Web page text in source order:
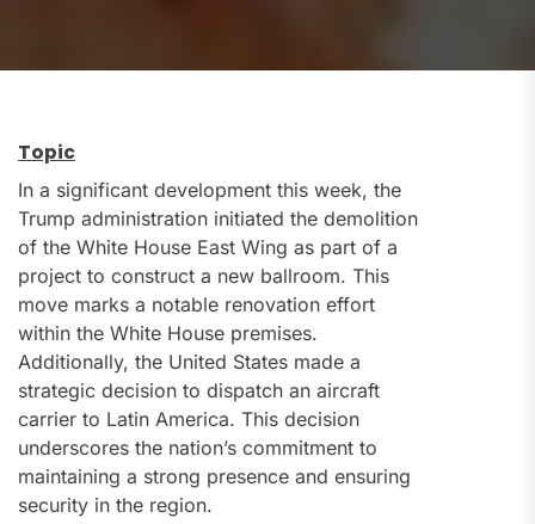
Topic
In a significant development this week, the
Trump administration initiated the demolition
of the White House East Wing as part of a
project to construct a new ballroom. This
move marks a notable renovation effort
within the White House premises.
Additionally, the United States made a
strategic decision to dispatch an aircraft
carrier to Latin America. This decision
underscores the nation’s commitment to
maintaining a strong presence and ensuring
security in the region.